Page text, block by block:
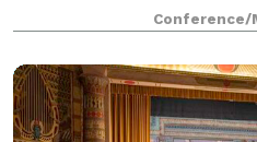
variety of conference
Conference/